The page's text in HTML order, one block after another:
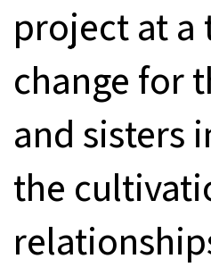
project at
change for
and sisters
the